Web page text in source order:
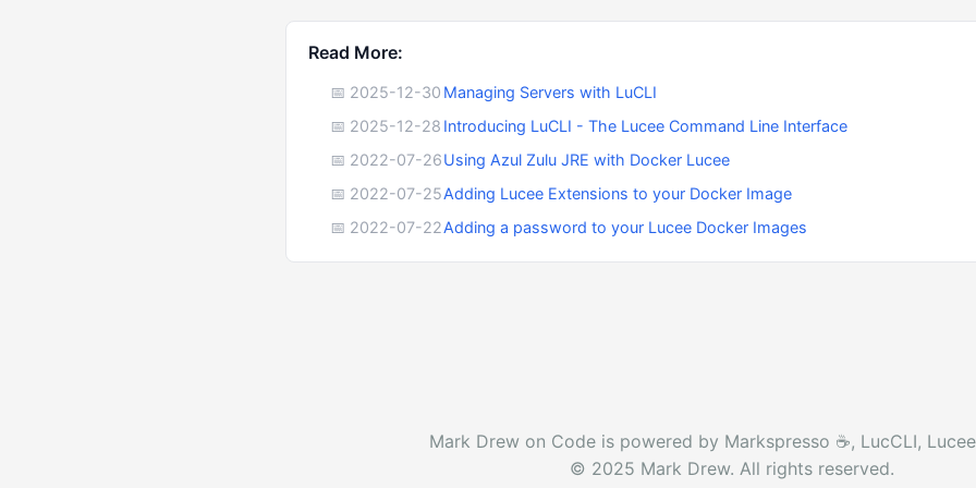
Read More:
📅 2025-12-30 Managing Servers with LuCLI
📅 2025-12-28 Introducing LuCLI - The Lucee Command Line Interface
📅 2022-07-26Using Azul Zulu JRE with Docker Lucee
📅 2022-07-25Adding Lucee Extensions to your Docker Image
📅 2022-07-22Adding a password to your Lucee Docker Images
Mark Drew on Code is powered by Markspresso ☕️, LucCLI,
© 2025 Mark Drew. All rights reserved.